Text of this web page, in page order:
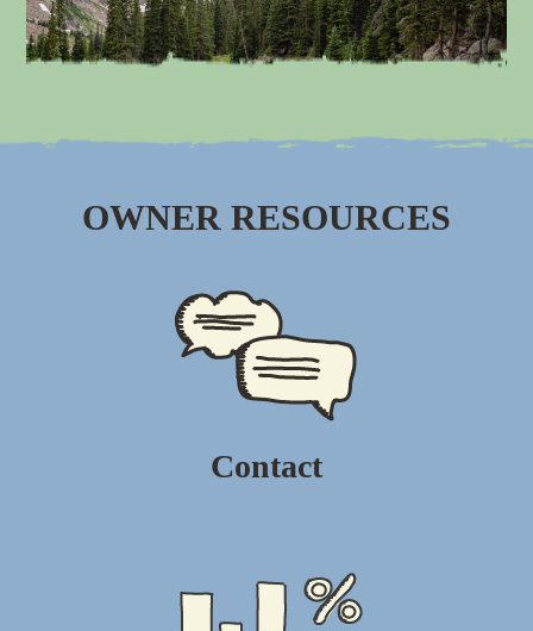
OWNER RESOURCES
Contact